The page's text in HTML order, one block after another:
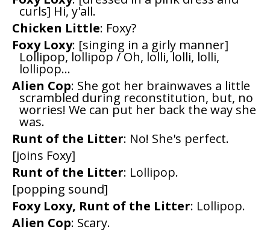
curls] Hi, y'all.
Chicken Little: Foxy?
Foxy Loxy: [singing in a girly manner]
Lollipop, lollipop / Oh, lolli, lolli, lolli,
lollipop...
Alien Cop: She got her brainwaves a little
scrambled during reconstitution, but, no
worries! We can put her back the way she
was.
Runt of the Litter: No! She's perfect.
[joins Foxy]
Runt of the Litter: Lollipop.
[popping sound]
Foxy Loxy, Runt of the Litter: Lollipop.
Alien Cop: Scary.